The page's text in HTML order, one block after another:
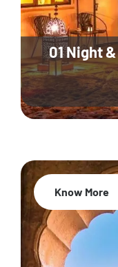
01 Night
Know More